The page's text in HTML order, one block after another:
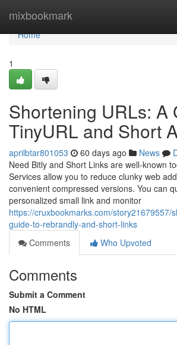
mixbookmark
Home
Home
1
Shortening URLs: A
TinyURL and Short
aprilbtar801053 60 days ago News
Need Bitly and Short Links are well-known
Services allow you to reduce clunky web
convenient compressed versions. You can
personalized small link and monitor
https://cruxbookmarks.com/story21679557/
guide-to-rebrandly-and-short-links
Comments
Who Upvoted
Comments
Submit a Comment
No HTML